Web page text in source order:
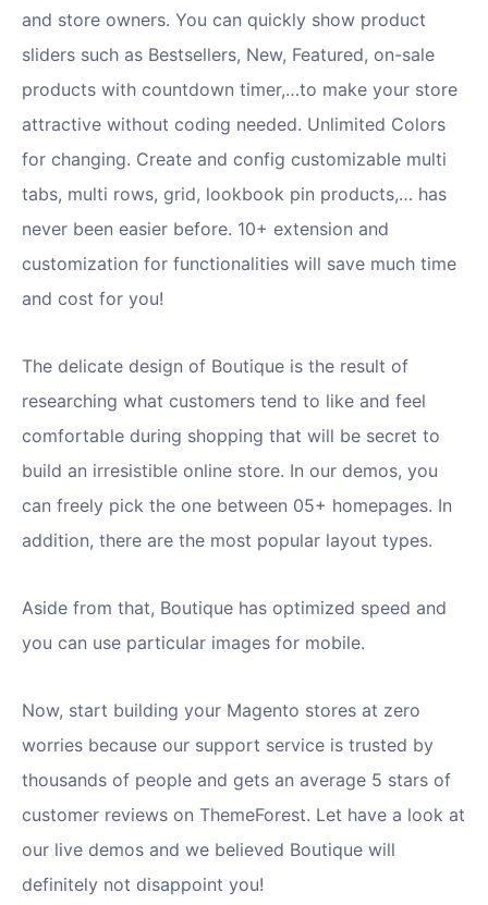
and store owners. You can quickly show product
sliders such as Bestsellers, New, Featured, on-sale
products with countdown timer,…to make your store
attractive without coding needed. Unlimited Colors
for changing. Create and config customizable multi
tabs, multi rows, grid, lookbook pin products,… has
never been easier before. 10+ extension and
customization for functionalities will save much time
and cost for you!
The delicate design of Boutique is the result of
researching what customers tend to like and feel
comfortable during shopping that will be secret to
build an irresistible online store. In our demos, you
can freely pick the one between 05+ homepages. In
addition, there are the most popular layout types.
Aside from that, Boutique has optimized speed and
you can use particular images for mobile.
Now, start building your Magento stores at zero
worries because our support service is trusted by
thousands of people and gets an average 5 stars of
customer reviews on ThemeForest. Let have a look at
our live demos and we believed Boutique will
definitely not disappoint you!